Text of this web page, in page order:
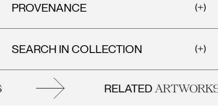
PROVENANCE
SEARCH IN COLLECTION
RELATEDARTWORKS